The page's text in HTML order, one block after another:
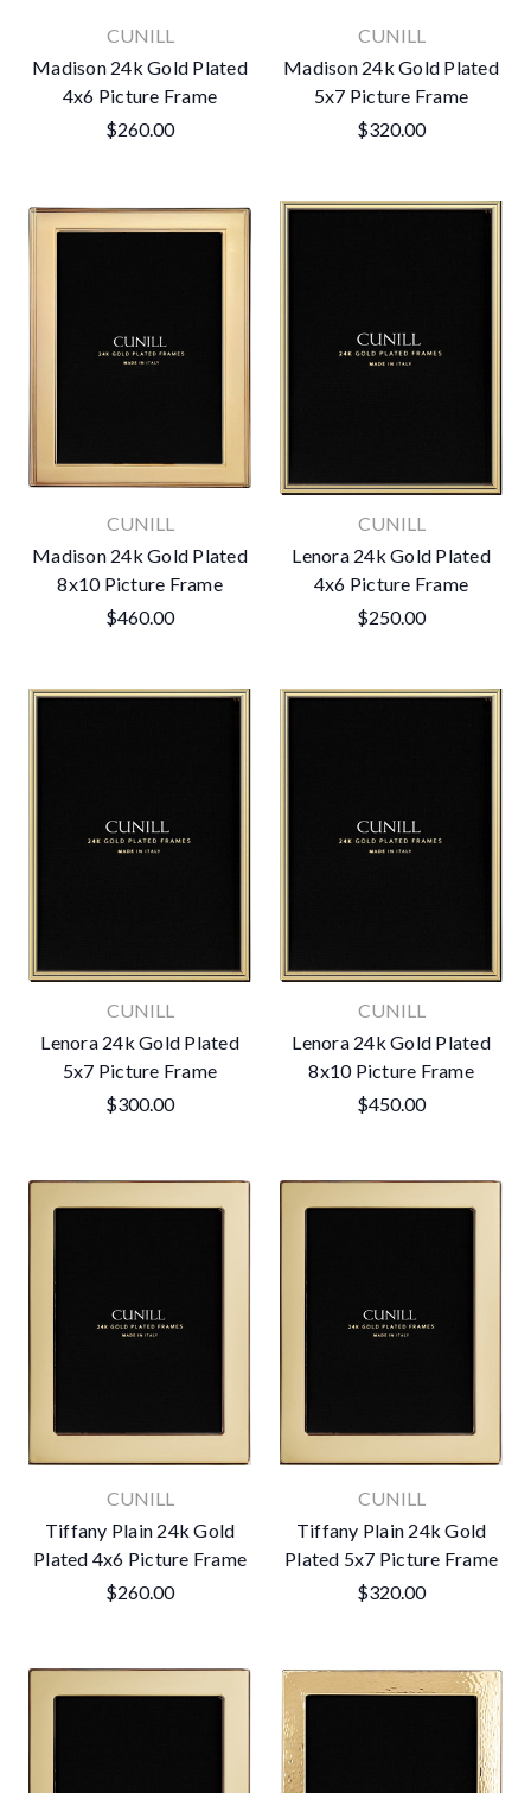
CUNILL
Madison 24k Gold Plated
4x6 Picture Frame
$260.00
CUNILL
Madison 24k Gold Plated
5x7 Picture Frame
$320.00
CUNILL
Madison 24k Gold Plated
8x10 Picture Frame
$460.00
CUNILL
Lenora 24k Gold Plated
4x6 Picture Frame
$250.00
CUNILL
Lenora 24k Gold Plated
5x7 Picture Frame
$300.00
CUNILL
Lenora 24k Gold Plated
8x10 Picture Frame
$450.00
CUNILL
Tiffany Plain 24k Gold
Plated 4x6 Picture Frame
$260.00
CUNILL
Tiffany Plain 24k Gold
Plated 5x7 Picture Frame
$320.00